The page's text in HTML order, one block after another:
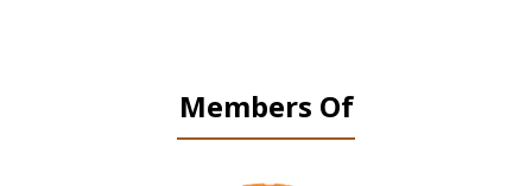
Members Of